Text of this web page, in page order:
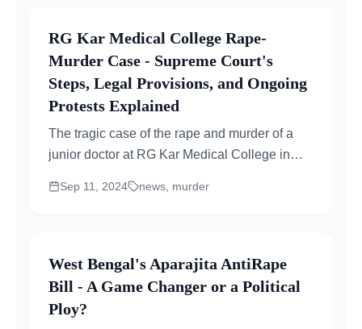
RG Kar Medical College Rape-
Murder Case - Supreme Court's
Steps, Legal Provisions, and Ongoing
Protests Explained
The tragic case of the rape and murder of a
junior doctor at RG Kar Medical College in
legal community...
Sep 11, 2024 news, murder
West Bengal's Aparajita AntiRape
Bill - A Game Changer or a Political
Ploy?